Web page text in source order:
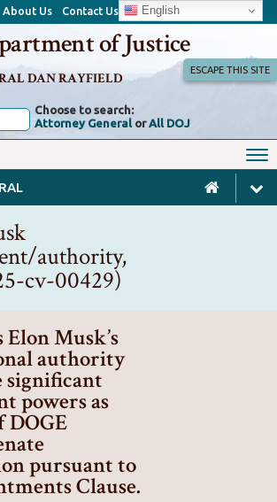
About Us Contact Us English
of Justice
DAN RAYFIELD
Choose to search:
Attorney GeneralorAll DOJ
ESCAPE THIS SITE
&
Careers
authority,
cv-00429)
Musk’s
authority
significant
powers as
DOGE
pursuant to
Clause.